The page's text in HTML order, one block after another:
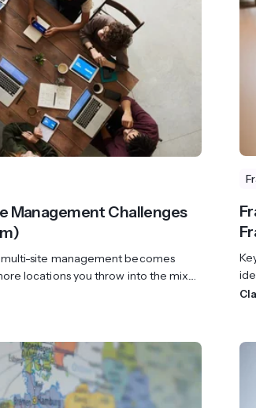
support portal.
Access Claromentis Discover
Join
Management Challenges
multi-site management becomes
locations you throw into the mix....